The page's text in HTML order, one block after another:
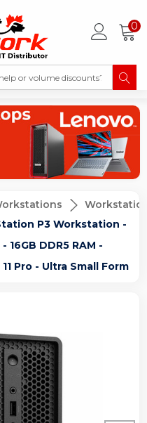
0
P3 Workstation -
16GB DDR5 RAM -
Pro - Ultra Small Form